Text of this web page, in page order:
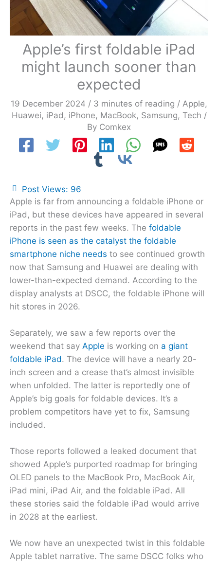
Apple’s first foldable iPad
might launch sooner than
expected
19 December 2024 / 3 minutes of reading / Apple,
Huawei, iPad , iPhone, MacBook, Samsung, Tech /
By Comkex
Post Views: 96
Apple is far from announcing a foldable iPhone or
iPad, but these devices have appeared in several
reports in the past few weeks. The foldable
iPhone is seen as the catalyst the foldable
smartphone niche needs to see continued growth
now that Samsung and Huawei are dealing with
lower-than-expected demand. According to the
display analysts at DSCC, the foldable iPhone will
hit stores in 2026.
Separately, we saw a few reports over the
weekend that say Apple is working on a giant
foldable iPad. The device will have a nearly 20-
inch screen and a crease that’s almost invisible
when unfolded. The latter is reportedly one of
Apple’s big goals for foldable devices. It’s a
problem competitors have yet to fix, Samsung
included.
Those reports followed a leaked document that
showed Apple’s purported roadmap for bringing
OLED panels to the MacBook Pro, MacBook Air,
iPad mini, iPad Air, and the foldable iPad. All
these stories said the foldable iPad would arrive
in 2028 at the earliest.
We now have an unexpected twist in this foldable
Apple tablet narrative. The same DSCC folks who